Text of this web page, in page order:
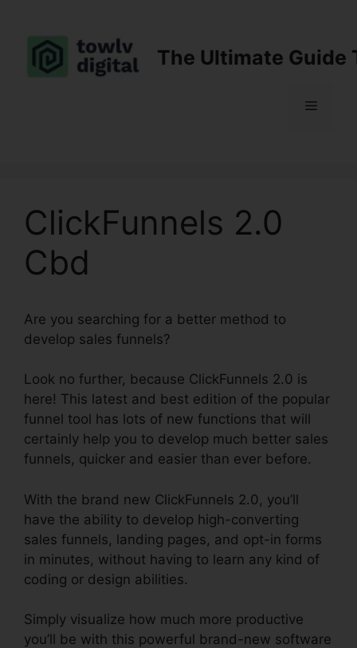
content
The Ultimate Guide
Menu
ClickFunnels 2.0
Cbd
Are you searching for a better method to
develop sales funnels?
Look no further, because ClickFunnels 2.0 is
here! This latest and best edition of the popular
funnel tool has lots of new functions that will
certainly help you to develop much better sales
funnels, quicker and easier than ever before.
With the brand new ClickFunnels 2.0, you’ll
have the ability to develop high-converting
sales funnels, landing pages, and opt-in forms
in minutes, without having to learn any kind of
coding or design abilities.
Simply visualize how much more productive
you’ll be with this powerful brand-new software